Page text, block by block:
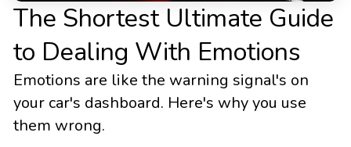
The Shortest Ultimate Guide
to Dealing With Emotions
Emotions are like the warning signal's on
your car's dashboard. Here's why you use
them wrong.